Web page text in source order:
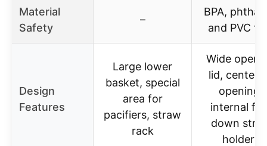
Material
Safety
–
BPA,
and PVC
Design
Features
Large lower
basket, special
area for
pacifiers, straw
rack
Wide
lid, center
opening,
internal
down
holders